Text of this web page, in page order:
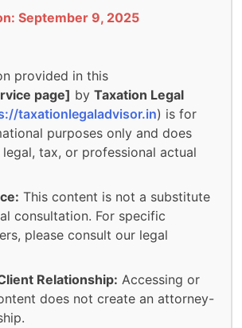
September 9, 2025
provided in this
page] by Taxation Legal
taxationlegaladvisor.in) is for
purposes only and does
tax, or professional actual
This content is not a substitute
consultation. For specific
please consult our legal
Relationship: Accessing or
does not create an attorney-